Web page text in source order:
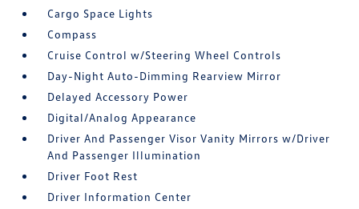
Cargo Space Lights
Compass
Cruise Control w/Steering Wheel Controls
Day-Night Auto-Dimming Rearview Mirror
Delayed Accessory Power
Digital/Analog Appearance
Driver And Passenger Visor Vanity Mirrors w/Driver
And Passenger Illumination
Driver Foot Rest
Driver Information Center